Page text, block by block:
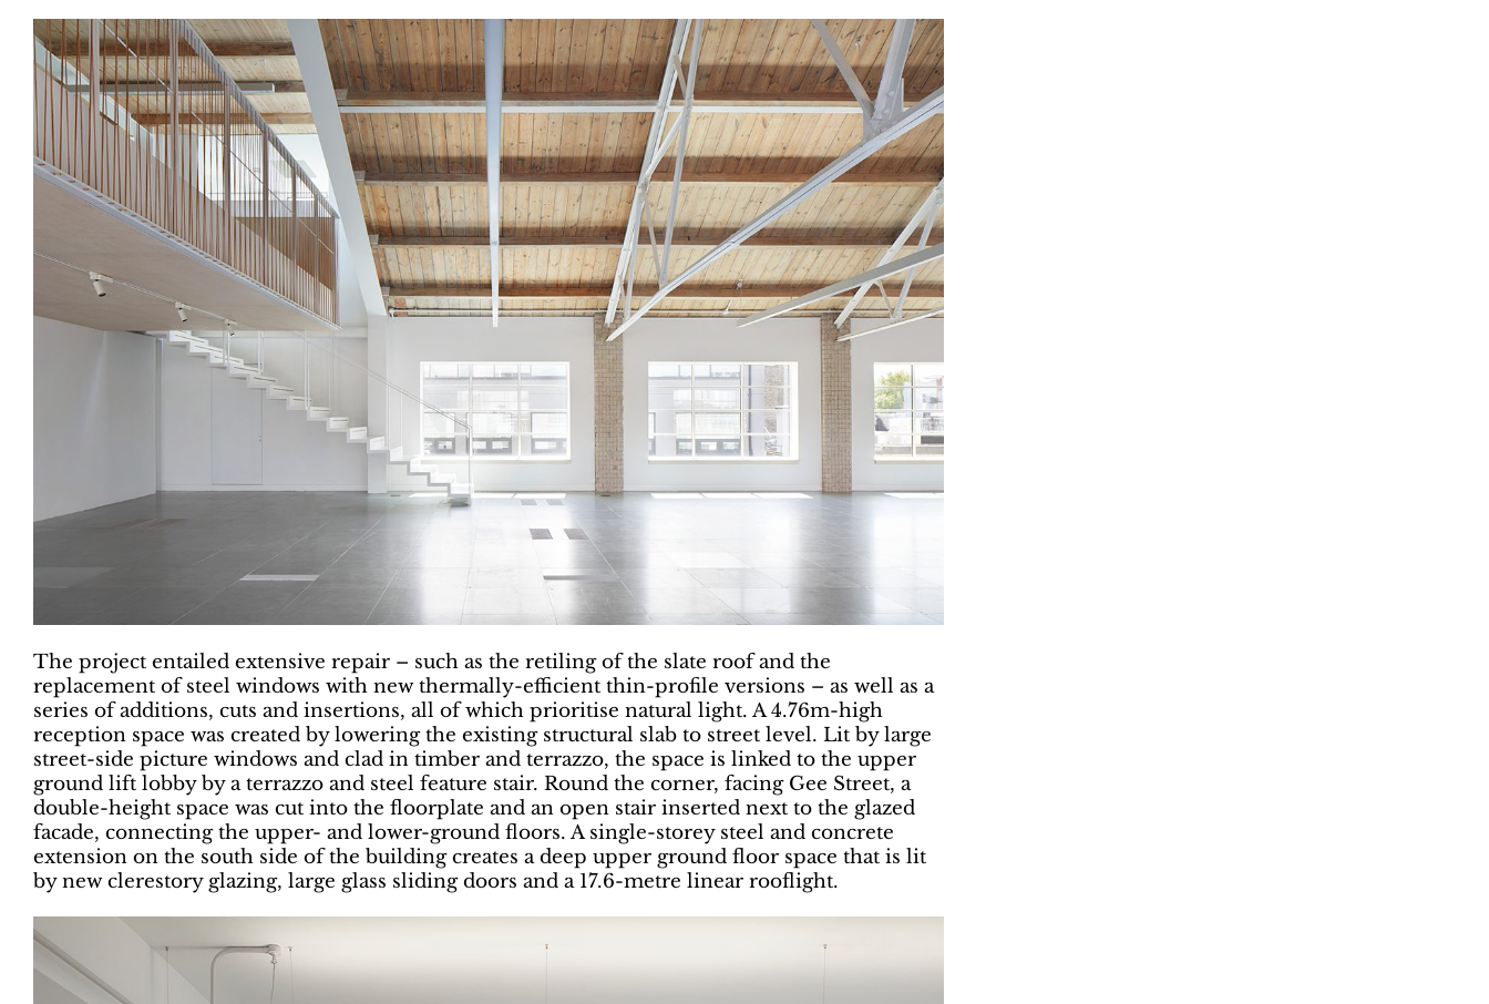
The project entailed extensive repair – such as the retiling of the slate roof and the
replacement of steel windows with new thermally-efficient thin-profile versions – as well as a
series of additions, cuts and insertions, all of which prioritise natural light. A 4.76m-high
reception space was created by lowering the existing structural slab to street level. Lit by large
street-side picture windows and clad in timber and terrazzo, the space is linked to the upper
ground lift lobby by a terrazzo and steel feature stair. Round the corner, facing Gee Street, a
double-height space was cut into the floorplate and an open stair inserted next to the glazed
facade, connecting the upper- and lower-ground floors. A single-storey steel and concrete
extension on the south side of the building creates a deep upper ground floor space that is lit
by new clerestory glazing, large glass sliding doors and a 17.6-metre linear rooflight.